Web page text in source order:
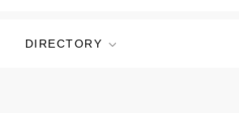
DIRECTORY